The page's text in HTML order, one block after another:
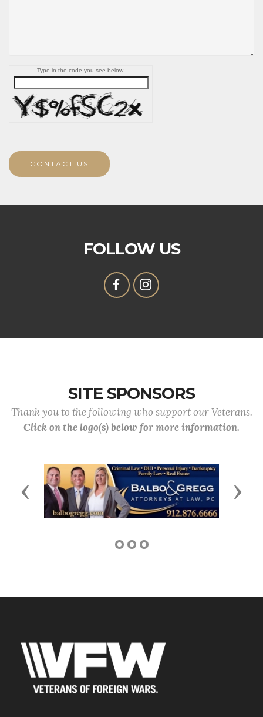
Type in the code you see below.
CONTACT US
FOLLOW US
SITE SPONSORS
Thank you to the following who support our Veterans.
Click on the logo(s) below for more information.